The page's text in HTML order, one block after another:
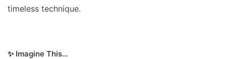
timeless technique.
✨ Imagine This...